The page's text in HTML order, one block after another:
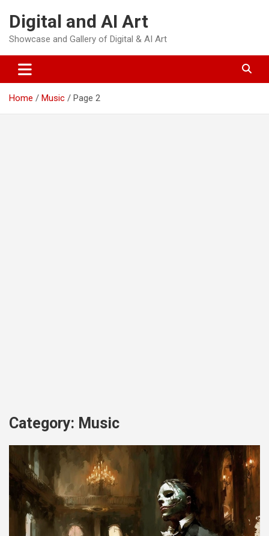
content
Digital and AI Art
Showcase and Gallery of Digital & AI Art
Home Music Page 2
Category: Music